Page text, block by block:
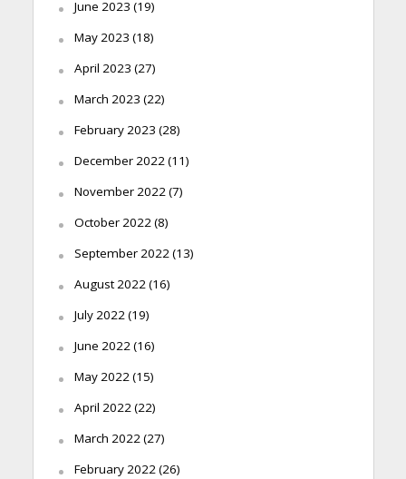
June 2023 (19)
May 2023 (18)
April 2023 (27)
March 2023 (22)
February 2023 (28)
December 2022(11)
November 2022(7)
October 2022(8)
September 2022(13)
August 2022(16)
July 2022(19)
June 2022(16)
May 2022(15)
April 2022(22)
March 2022(27)
February 2022(26)